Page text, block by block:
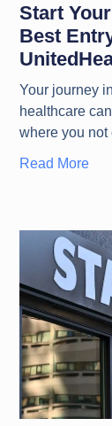
Start
Best
Your journey
healthcare
where you
Read More